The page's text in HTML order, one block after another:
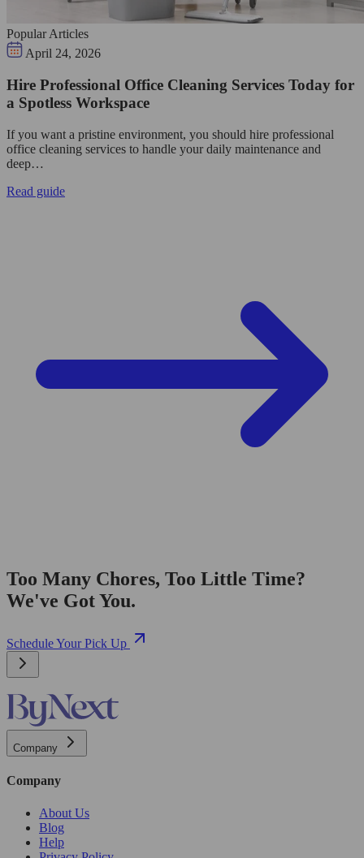
Popular Articles
April 24, 2026
Hire Professional Office Cleaning Services Today for
a Spotless Workspace
If you want a pristine environment, you should hire professional
office cleaning services to handle your daily maintenance and
deep…
Read guide
Too Many Chores, Too Little Time?
We've Got You.
Schedule Your Pick Up
Company
Company
About Us
Blog
Help